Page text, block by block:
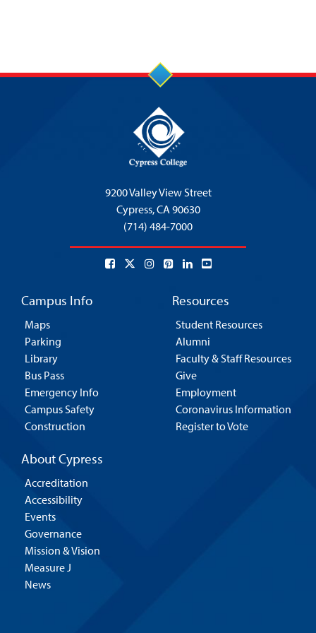
9200 Valley View Street
Cypress,CA 90630
(714) 484-7000
Campus Info
Maps
Parking
Library
Bus Pass
Emergency Info
Campus Safety
Construction
Resources
Student Resources
Alumni
Faculty & Staff Resources
Give
Employment
Coronavirus Information
Register to Vote
About Cypress
Accreditation
Accessibility
Events
Governance
Mission & Vision
Measure J
News